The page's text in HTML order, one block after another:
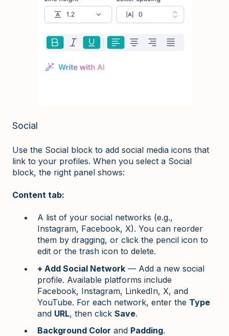
Social
Use the Social block to add social media icons that
link to your profiles. When you select a Social
block, the right panel shows:
Content tab:
A list of your social networks (e.g.,
Instagram, Facebook, X). You can reorder
them by dragging, or click the pencil icon to
edit or the trash icon to delete.
+ Add Social Network — Add a new social
profile. Available platforms include
Facebook, Instagram, LinkedIn, X, and
YouTube. For each network, enter the Type
and URL, then click Save.
Background Color and Padding.